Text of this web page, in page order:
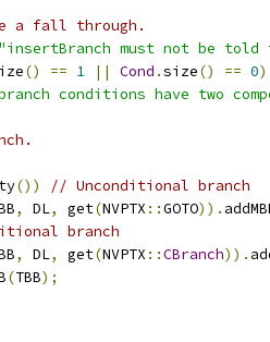
a fall through.
"insertBranch must not be
() == 1 || Cond .size() == 0)
branch conditions have two
())
// Unconditional branch
, DL, get(NVPTX ::GOTO)).
branch
, DL, get(NVPTX ::CBranch)).
(TBB);